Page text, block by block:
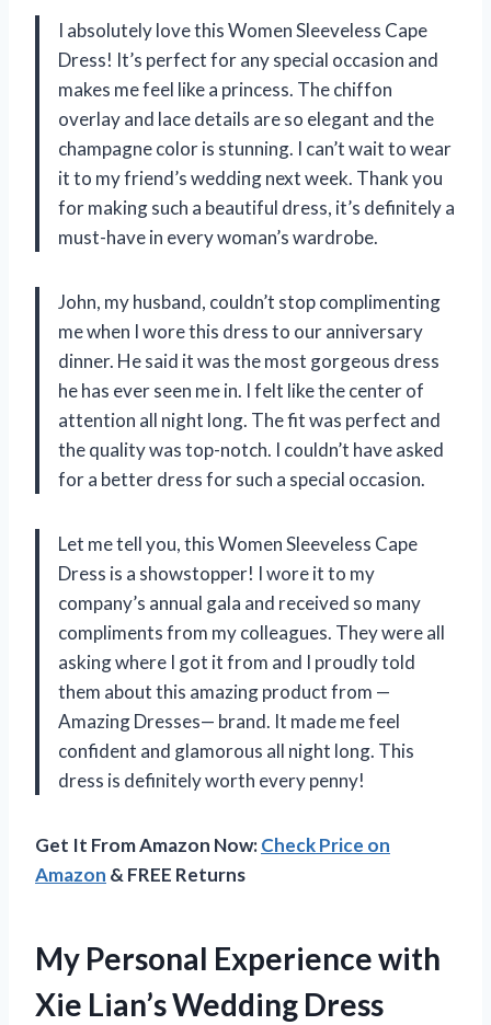
I absolutely love this Women Sleeveless Cape
Dress! It’s perfect for any special occasion and
makes me feel like a princess. The chiffon
overlay and lace details are so elegant and the
champagne color is stunning. I can’t wait to wear
it to my friend’s wedding next week. Thank you
for making such a beautiful dress, it’s definitely a
must-have in every woman’s wardrobe.
John, my husband, couldn’t stop complimenting
me when I wore this dress to our anniversary
dinner. He said it was the most gorgeous dress
he has ever seen me in. I felt like the center of
attention all night long. The fit was perfect and
the quality was top-notch. I couldn’t have asked
for a better dress for such a special occasion.
Let me tell you, this Women Sleeveless Cape
Dress is a showstopper! I wore it to my
company’s annual gala and received so many
compliments from my colleagues. They were all
asking where I got it from and I proudly told
them about this amazing product from —
Amazing Dresses— brand. It made me feel
confident and glamorous all night long. This
dress is definitely worth every penny!
Get It From Amazon Now:Check Price on
Amazon & FREE Returns
My Personal Experience with
Xie Lian’s Wedding Dress